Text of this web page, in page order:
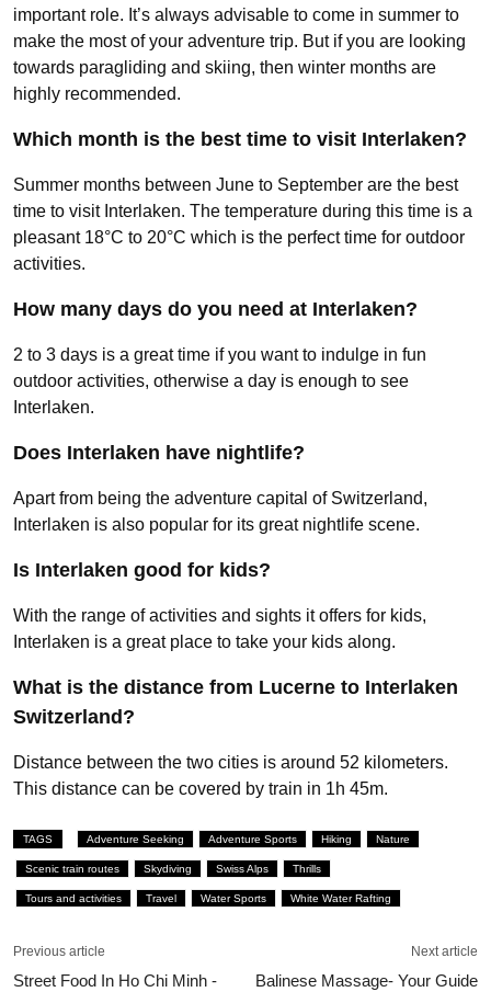
important role. It’s always advisable to come in summer to
make the most of your adventure trip. But if you are looking
towards paragliding and skiing, then winter months are
highly recommended.
Which month is the best time to visit Interlaken?
Summer months between June to September are the best
time to visit Interlaken. The temperature during this time is a
pleasant 18°C to 20°C which is the perfect time for outdoor
activities.
How many days do you need at Interlaken?
2 to 3 days is a great time if you want to indulge in fun
outdoor activities, otherwise a day is enough to see
Interlaken.
Does Interlaken have nightlife?
Apart from being the adventure capital of Switzerland,
Interlaken is also popular for its great nightlife scene.
Is Interlaken good for kids?
With the range of activities and sights it offers for kids,
Interlaken is a great place to take your kids along.
What is the distance from Lucerne to Interlaken
Switzerland?
Distance between the two cities is around 52 kilometers.
This distance can be covered by train in 1h 45m.
TAGS Adventure Seeking Adventure Sports Hiking Nature
Scenic train routes Skydiving Swiss Alps Thrills
Tours and activities Travel Water Sports White Water Rafting
Previous article
Street Food In Ho Chi Minh -
Next article
Balinese Massage- Your Guide